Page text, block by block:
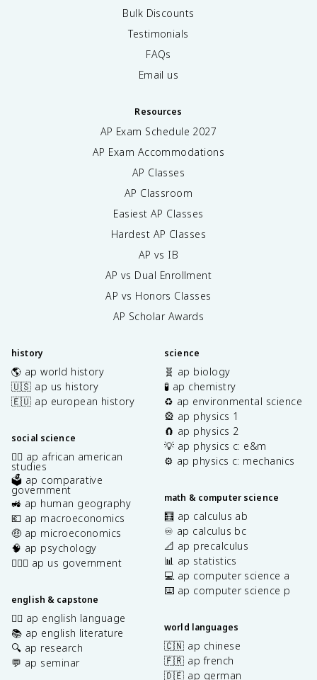
Bulk Discounts
Testimonials
FAQs
Email us
Resources
AP Exam Schedule 2027
AP Exam Accommodations
AP Classes
AP Classroom
Easiest AP Classes
Hardest AP Classes
AP vs IB
AP vs Dual Enrollment
AP vs Honors Classes
AP Scholar Awards
history
🌎 ap world history
🇺🇸 ap us history
🇪🇺 ap european history
social science
✊🏿 ap african american
studies
🗳️ ap comparative
government
🚜 ap human geography
💶 ap macroeconomics
🤑 ap microeconomics
🧠 ap psychology
👩🏾‍⚖️ ap us government
english & capstone
✍🏽 ap english language
📚 ap english literature
🔍 ap research
💬 ap seminar
science
🧬 ap biology
🧪 ap chemistry
♻️ ap environmental science
🎡 ap physics 1
🧲 ap physics 2
💡 ap physics c: e&m
⚙️ ap physics c: mechanics
math & computer science
🧮 ap calculus ab
♾️ ap calculus bc
📐 ap precalculus
📊 ap statistics
💻 ap computer science a
⌨️ ap computer science p
world languages
🇨🇳 ap chinese
🇫🇷 ap french
🇩🇪 ap german